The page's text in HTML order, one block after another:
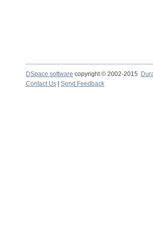
DSpace software copyright © 2002-2015
Contact Us
Send Feedback